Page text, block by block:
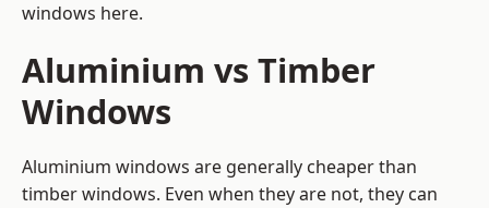
windows here.
Aluminium vs Timber
Windows
Aluminium windows are generally cheaper than
timber windows. Even when they are not, they can